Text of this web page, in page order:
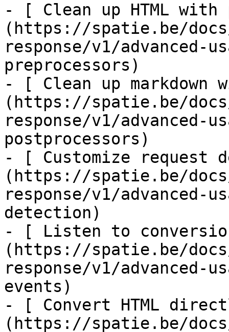
- [ Clean up HTML
(https://spatie.be/
response/v1/advanced-
preprocessors)
- [ Clean up markdown
(https://spatie.be/
response/v1/advanced-
postprocessors)
- [ Customize request
(https://spatie.be/
response/v1/advanced-
detection)
- [ Listen to
(https://spatie.be/
response/v1/
events)
- [ Convert HTML
(https://spatie.be/